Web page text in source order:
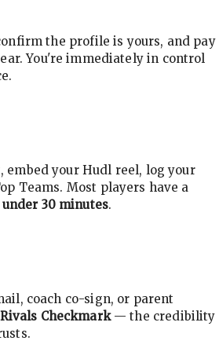
the profile is yours, and pay
You're immediately in control
embed your Hudl reel, log your
Teams. Most players have a
under 30 minutes.
coach co-sign, or parent
Rivals Checkmark— the credibility